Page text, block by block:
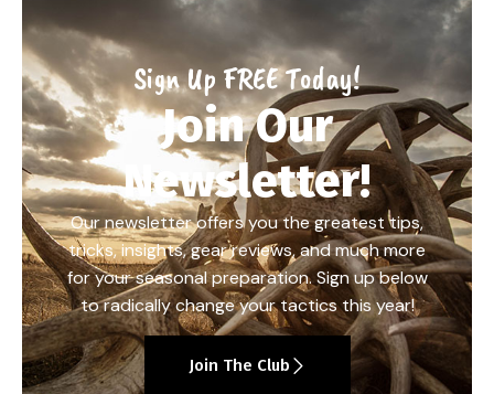
Sign Up FREE Today!
Join Our
Newsletter!
Our newsletter offers you the greatest tips,
tricks, insights, gear reviews, and much more
for your seasonal preparation. Sign up below
to radically change your tactics this year!
Join The Club